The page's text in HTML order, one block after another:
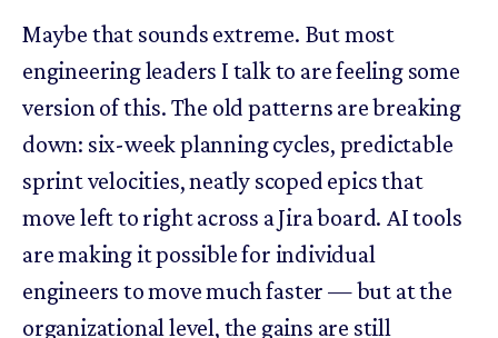
Maybe that sounds extreme. But most
engineering leaders I talk to are feeling some
version of this. The old patterns are breaking
down: six-week planning cycles, predictable
sprint velocities, neatly scoped epics that
move left to right across a Jira board. AI tools
are making it possible for individual
engineers to move much faster — but at the
organizational level, the gains are still